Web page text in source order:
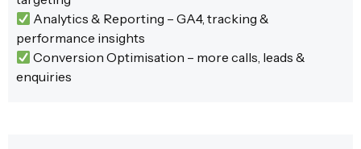
Analytics & Reporting – GA4, tracking &
performance insights
Conversion Optimisation – more calls, leads &
enquiries